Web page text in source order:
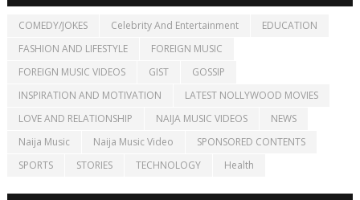
COMEDY/JOKES Celebrity And Entertainment
EDUCATION
FASHION AND LIFESTYLE
FOREIGN MUSIC
FOREIGN MUSIC VIDEOS
GIST
GOSSIP
INSPIRATION AND MOTIVATION
LATEST NOLLYWOOD MOVIES
LOVE AND RELATIONSHIP
NAIJA MUSIC VIDEOS
NEWS
Naija Music
Naija Music Video
SPONSORED CONTENTS
SPORTS
STORIES TECHNOLOGY Health